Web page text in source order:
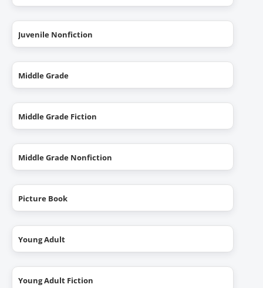
Juvenile Nonfiction
Middle Grade
Middle Grade Fiction
Middle Grade Nonfiction
Picture Book
Young Adult
Young Adult Fiction